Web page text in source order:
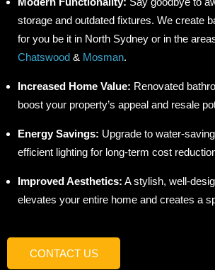
storage and outdated fixtures. We create
for you be it in North Sydney or in the
Chatswood & Mosman.
Increased Home Value: Renovated
boost your property’s appeal and resale
Energy Savings: Upgrade to water-
efficient lighting for long-term cost
Improved Aesthetics: A stylish, well-
elevates your entire home and creates a
CONTACT US